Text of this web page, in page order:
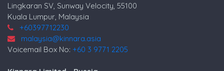
Lingkaran SV, Sunway Velocity, 55100
Kuala Lumpur, Malaysia
+60397712230
malaysia@kinnara.asia
Voicemail Box No: +60 3 9771 2205